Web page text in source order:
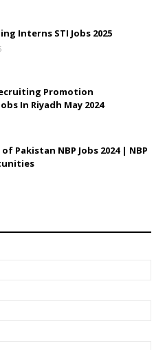
Interns STI Jobs 2025
Promotion
In Riyadh May 2024
Pakistan NBP Jobs 2024 | NBP